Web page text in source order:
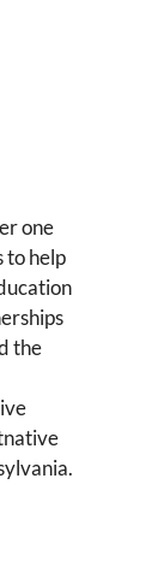
one
to help
the